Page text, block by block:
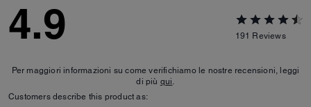
4.9 191 Reviews
Per maggiori informazioni su come verifichiamo le nostre recensioni, leggi
di più qui.
Customers describe this product as: